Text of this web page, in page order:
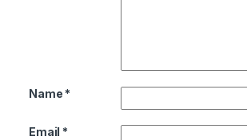
Name *
Email *